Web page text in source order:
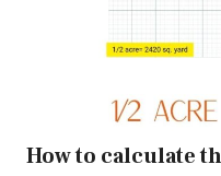
How to calculate